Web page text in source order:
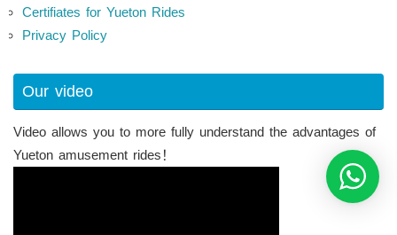
Certifiates for Yueton Rides
Privacy Policy
Our video
Video allows you to more fully understand the advantages of
Yueton amusement rides！